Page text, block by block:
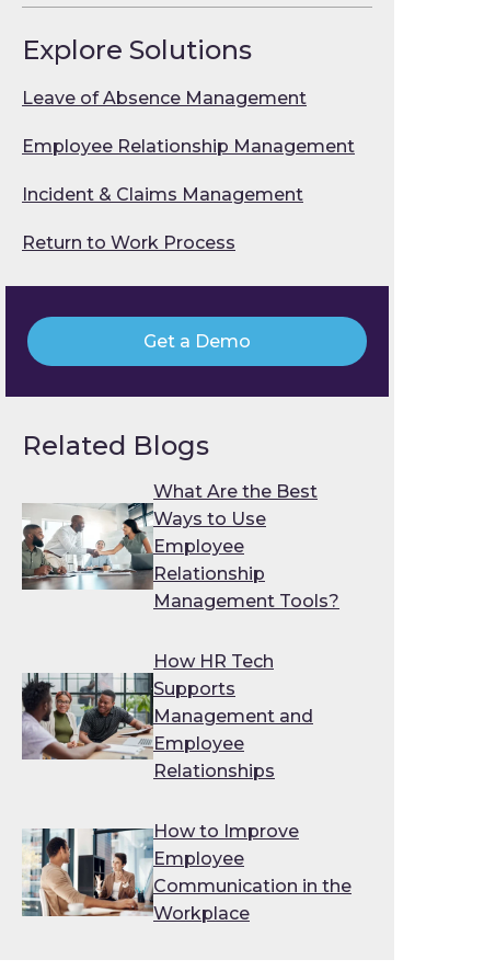
Explore Solutions
Leave of Absence Management
Employee Relationship Management
Incident & Claims Management
Return to Work Process
Get a Demo
Related Blogs
What Are the Best
Ways to Use
Employee
Relationship
Management Tools?
How HR Tech
Supports
Management and
Employee
Relationships
How to Improve
Employee
Communication in the
Workplace